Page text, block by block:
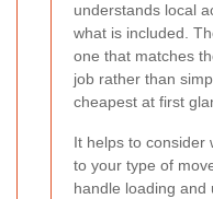
understands local
what is included.
one that matches
job rather than
cheapest at first
It helps to consider
to your type of
handle loading and